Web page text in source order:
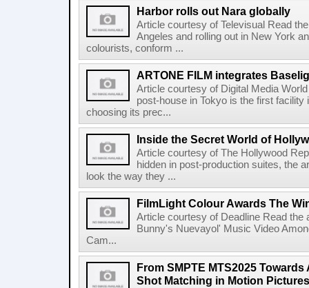
Harbor rolls out Nara globally
Article courtesy of Televisual Read
Angeles and rolling out in New York
colourists, conform ...
ARTONE FILM integrates
Article courtesy of Digital Media
post-house in Tokyo is the first
choosing its prec...
Inside the Secret World of
Article courtesy of The Hollywood
hidden in post-production suites, the
look the way they ...
FilmLight Colour Awards The
Article courtesy of Deadline Read the
Bunny's Nuevayol' Music Video
Cam...
From SMPTE MTS2025
Shot Matching in Motion Pictures